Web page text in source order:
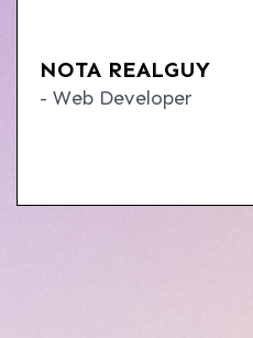
NOTA REALGUY
- Web Developer